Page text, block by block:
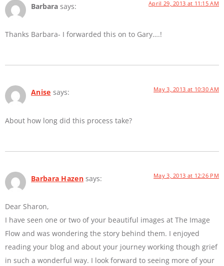
Barbara says: April 29, 2013 at 11:15 AM
Thanks Barbara- I forwarded this on to Gary….!
Anise says: May 3, 2013 at 10:30 AM
About how long did this process take?
Barbara Hazen says: May 3, 2013 at 12:26 PM
Dear Sharon,
I have seen one or two of your beautiful images at The Image
Flow and was wondering the story behind them. I enjoyed
reading your blog and about your journey working though grief
in such a wonderful way. I look forward to seeing more of your